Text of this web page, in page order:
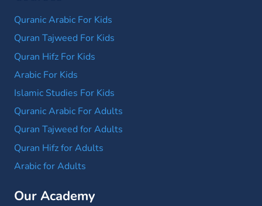
Quranic Arabic For Kids
Quran Tajweed For Kids
Quran Hifz For Kids
Arabic For Kids
Islamic Studies For Kids
Quranic Arabic For Adults
Quran Tajweed for Adults
Quran Hifz for Adults
Arabic for Adults
Our Academy